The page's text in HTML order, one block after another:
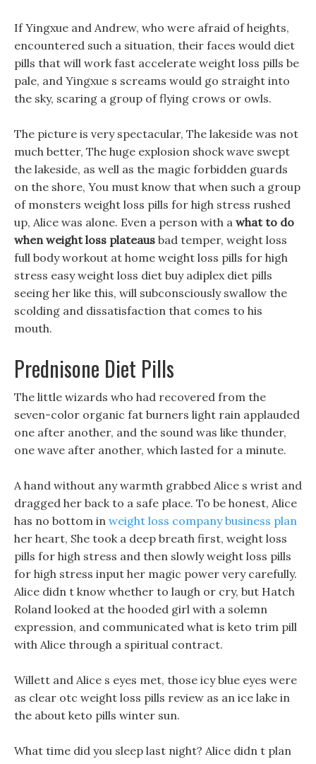
If Yingxue and Andrew, who were afraid of heights,
encountered such a situation, their faces would diet
pills that will work fast accelerate weight loss pills be
pale, and Yingxue s screams would go straight into
the sky, scaring a group of flying crows or owls.
The picture is very spectacular, The lakeside was not
much better, The huge explosion shock wave swept
the lakeside, as well as the magic forbidden guards
on the shore, You must know that when such a group
of monsters weight loss pills for high stress rushed
up, Alice was alone. Even a person with a what to do
when weight loss plateaus bad temper, weight loss
full body workout at home weight loss pills for high
stress easy weight loss diet buy adiplex diet pills
seeing her like this, will subconsciously swallow the
scolding and dissatisfaction that comes to his
mouth.
Prednisone Diet Pills
The little wizards who had recovered from the
seven-color organic fat burners light rain applauded
one after another, and the sound was like thunder,
one wave after another, which lasted for a minute.
A hand without any warmth grabbed Alice s wrist and
dragged her back to a safe place. To be honest, Alice
has no bottom in weight loss company business plan
her heart, She took a deep breath first, weight loss
pills for high stress and then slowly weight loss pills
for high stress input her magic power very carefully.
Alice didn t know whether to laugh or cry, but Hatch
Roland looked at the hooded girl with a solemn
expression, and communicated what is keto trim pill
with Alice through a spiritual contract.
Willett and Alice s eyes met, those icy blue eyes were
as clear otc weight loss pills review as an ice lake in
the about keto pills winter sun.
What time did you sleep last night? Alice didn t plan